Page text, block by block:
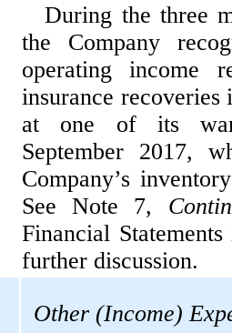
During the three
the Company
operating income
insurance
at one of its
September 2017,
Company’s
See Note 7,
Financial
further discussion.
Other (Income)